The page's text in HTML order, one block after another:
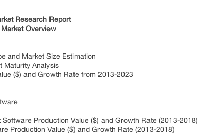
Research Report
Overview
and Market Size Estimation
Analysis
($) and Growth Rate from 2013-2023
Production Value ($) and Growth Rate (2013-2018)
Value ($) and Growth Rate (2013-2018)